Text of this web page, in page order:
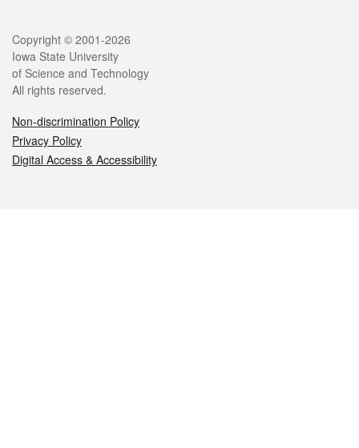
Legal
Copyright © 2001-2026
Iowa State University
of Science and Technology
All rights reserved.
Non-discrimination Policy
Privacy Policy
Digital Access & Accessibility